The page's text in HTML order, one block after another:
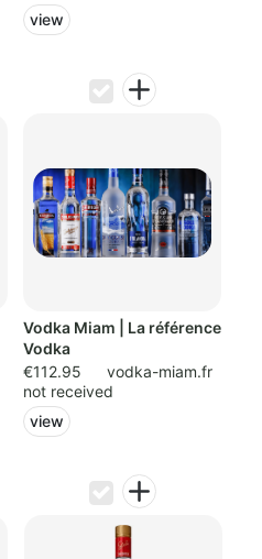
view
Vodka Miam | La référence
Vodka
€112.95
vodka-miam.fr
not received
view